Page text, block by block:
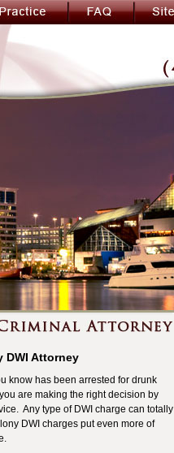
DWI Attorney
know has been arrested for drunk
are making the right decision by
Any type of DWI charge can totally
DWI charges put even more of